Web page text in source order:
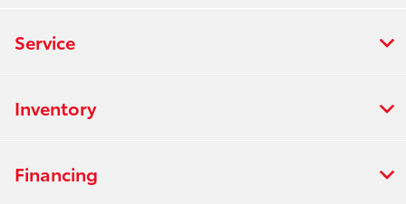
Service
Inventory
Financing